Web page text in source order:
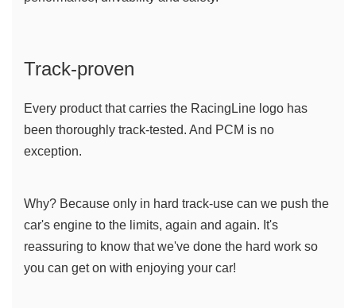
Track-proven
Every product that carries the RacingLine logo has
been thoroughly track-tested. And PCM is no
exception.
Why? Because only in hard track-use can we push the
car's engine to the limits, again and again. It's
reassuring to know that we've done the hard work so
you can get on with enjoying your car!